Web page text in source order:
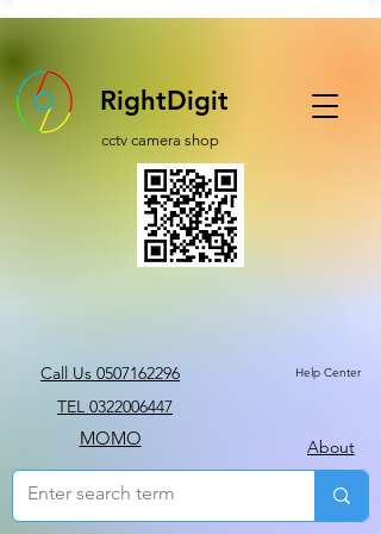
RightDigit
cctv camera shop
Call Us 0507162296 Help Center
TEL 0322006447
MOMO About